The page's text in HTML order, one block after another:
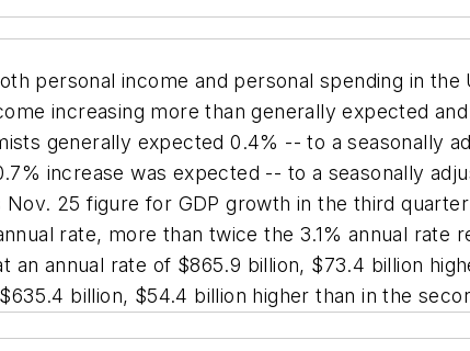
personal income and personal spending in
increasing more than generally expected
generally expected 0.4% -- to a seasonally
increase was expected -- to a seasonally
25 figure for GDP growth in the third
rate, more than twice the 3.1% annual
an annual rate of $865.9 billion, $73.4 billion
billion, $54.4 billion higher than in the